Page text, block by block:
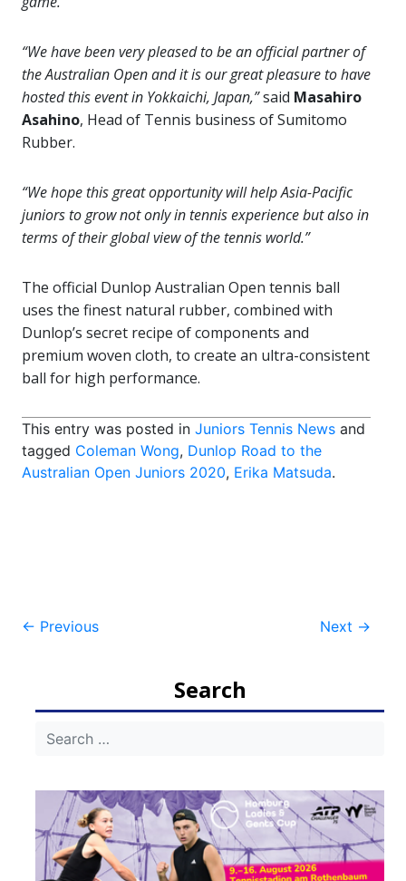
“We have been very pleased to be an official partner of
the Australian Open and it is our great pleasure to have
hosted this eventin Yokkaichi, Japan,”said Masahiro
Asahino, Head of Tennis business of Sumitomo
Rubber.
“We hope this great opportunity will help Asia-Pacific
juniors to grow not only in tennis experience but also in
terms of their global view of the tennis world.”
The official Dunlop Australian Open tennis ball
uses the finest natural rubber, combined with
Dunlop’s secret recipe of components and
premium woven cloth, to create an ultra-consistent
ball for high performance.
This entry was posted in Juniors Tennis News and
tagged Coleman Wong, Dunlop Road to the
Australian Open Juniors 2020, Erika Matsuda.
Post
← Previous Next →
Search